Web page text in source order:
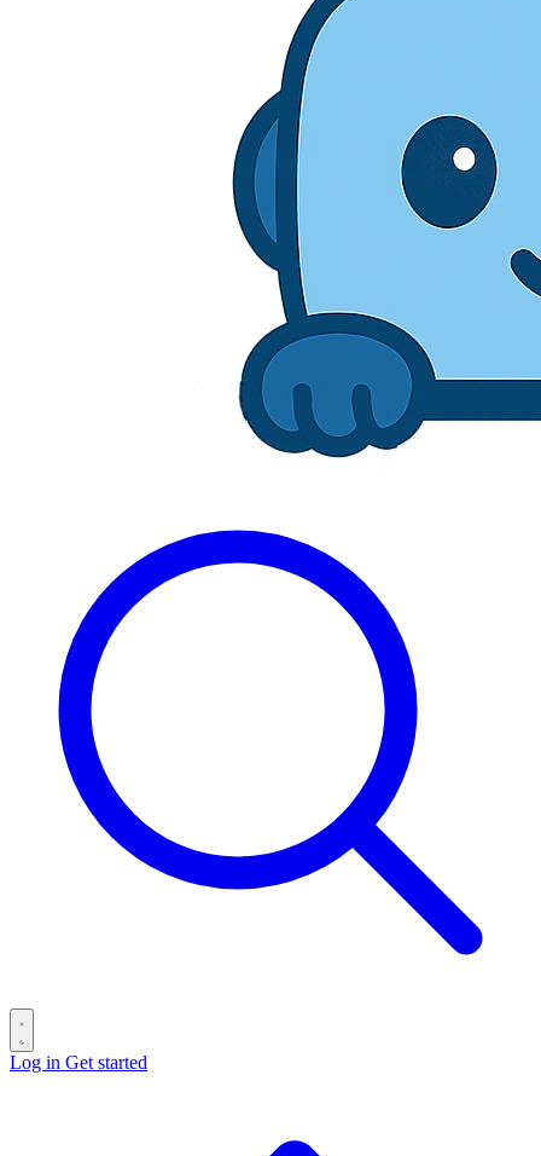
Log in Get started